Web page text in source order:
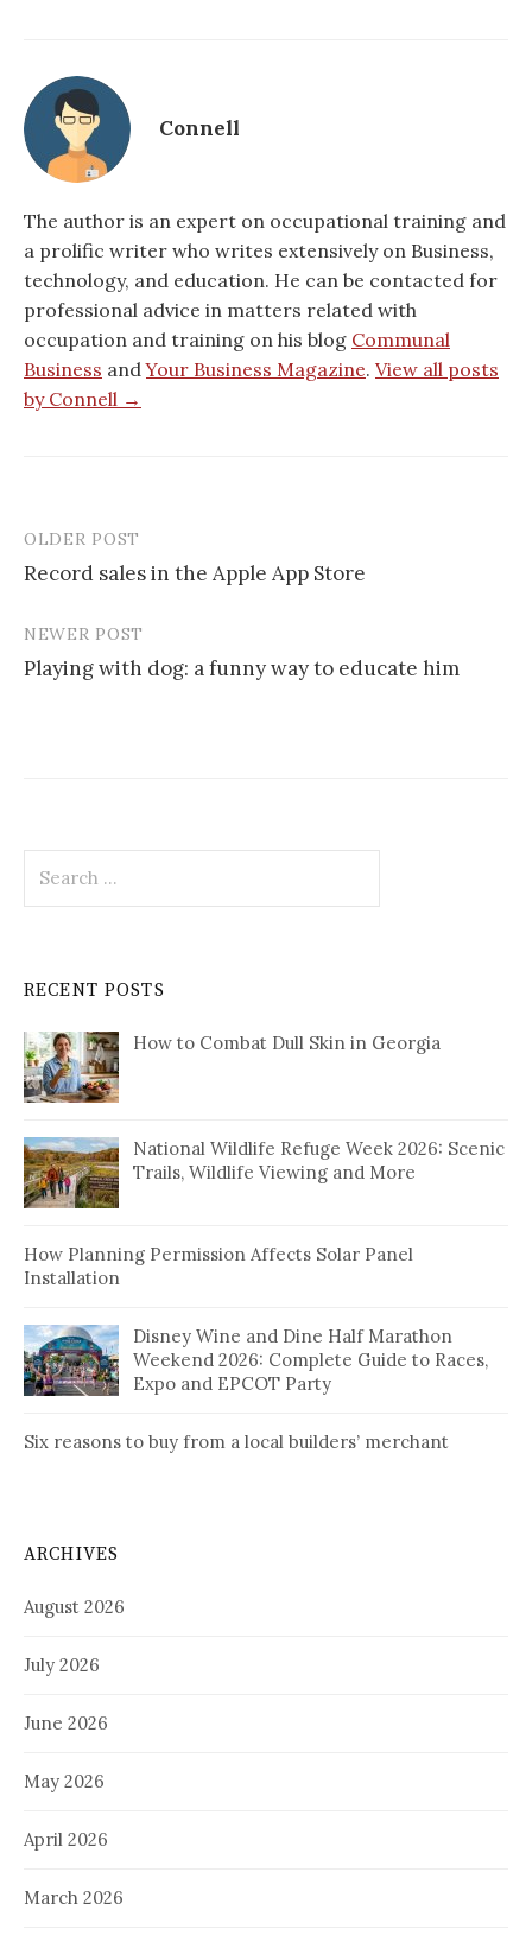
Connell
The author is an expert on occupational training and
a prolific writer who writes extensively on Business,
technology, and education. He can be contacted for
professional advice in matters related with
occupation and training on his blog Communal
Business andYour Business Magazine. View all posts
by Connell →
Post
navigation
OLDER POST
Record sales in the Apple App Store
NEWER POST
Playing with dog: a funny way to educate him
for:
RECENT POSTS
How to Combat Dull Skin in Georgia
National Wildlife Refuge Week 2026: Scenic
Trails, Wildlife Viewing and More
How Planning Permission Affects Solar Panel
Installation
Disney Wine and Dine Half Marathon
Weekend 2026: Complete Guide to Races,
Expo and EPCOT Party
Six reasons to buy from a local builders’ merchant
ARCHIVES
August 2026
July 2026
June 2026
May 2026
April 2026
March 2026